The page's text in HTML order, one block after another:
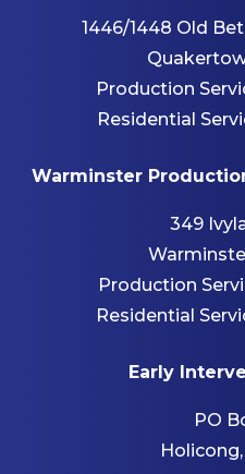
1446/1448 Old
Production
Residential
Warminster
349
Production
Residential
Early
PO